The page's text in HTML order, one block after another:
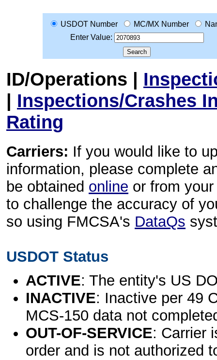
USDOT Number MC/MX Number
Enter Value:
ID/Operations |
| Inspections/Crashes
Rating
Carriers: If you would like to
information, please complete
be obtained online or from
to challenge the accuracy of
so using FMCSA's DataQs
USDOT Status
ACTIVE: The entity's US
INACTIVE: Inactive per 49
MCS-150 data not
OUT-OF-SERVICE: Carrier
order and is not authorized